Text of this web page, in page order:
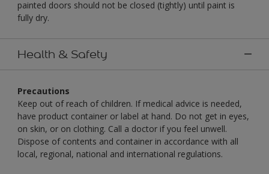
painted doors should not be closed (tightly) until paint is
fully dry.
Health & Safety
Precautions
Keep out of reach of children. If medical advice is needed,
have product container or label at hand. Do not get in eyes,
on skin, or on clothing. Call a doctor if you feel unwell.
Dispose of contents and container in accordance with all
local, regional, national and international regulations.